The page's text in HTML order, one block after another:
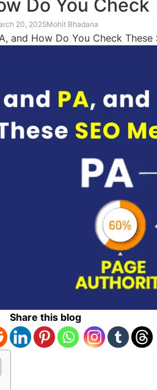
Do You
20, 2025Mohit Bhadana
and How Do You Check These
Share this blog